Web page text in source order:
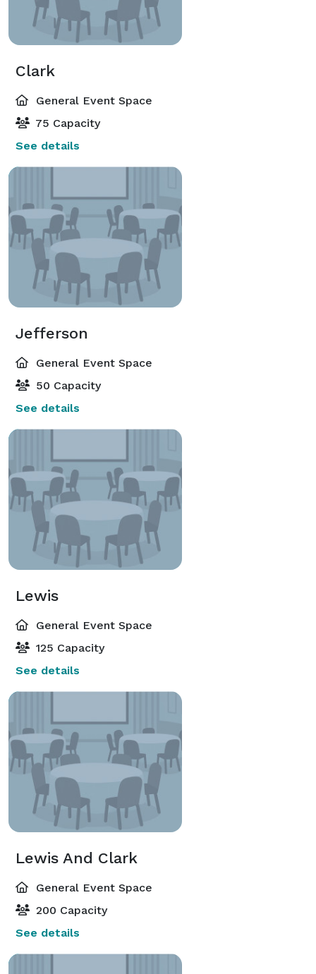
Clark
General Event Space
75 Capacity
See details
Jefferson
General Event Space
50 Capacity
See details
Lewis
General Event Space
125 Capacity
See details
Lewis And Clark
General Event Space
200 Capacity
See details